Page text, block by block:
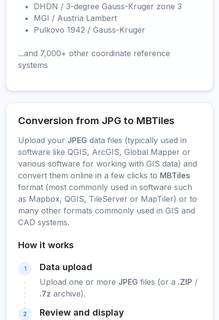
DHDN / 3-degree Gauss-Kruger zone 3
MGI / Austria Lambert
Pulkovo 1942 / Gauss-Kruger
...and 7,000+ other coordinate reference
systems
Conversion from JPG to MBTiles
Upload your JPEG data files (typically used in
software like QGIS, ArcGIS, Global Mapper or
various software for working with GIS data) and
convert them online in a few clicks to MBTiles
format (most commonly used in software such
as Mapbox, QGIS, TileServer or MapTiler) or to
many other formats commonly used in GIS and
CAD systems.
How it works
1 Data upload
Upload one or more JPEG files (or a .ZIP /
.7z archive).
2 Review and display